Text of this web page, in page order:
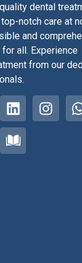
dental
notch care at
and
all. Experience
from our